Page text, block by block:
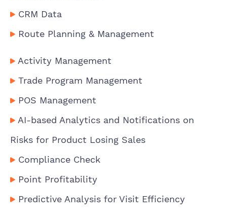
CRM Data
Route Planning & Management
Activity Management
Trade Program Management
POS Management
AI-based Analytics and Notifications on
Risks for Product Losing Sales
Compliance Check
Point Profitability
Predictive Analysis for Visit Efficiency